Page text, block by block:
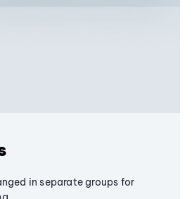
in separate groups for